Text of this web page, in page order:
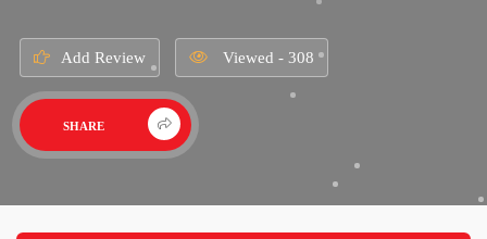
Add Review Viewed - 308
SHARE